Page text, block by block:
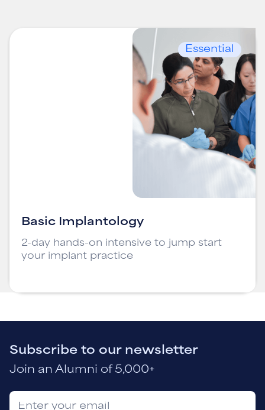
Essential
Basic Implantology
2-day hands-on intensive to jump start
your implant practice
Subscribe to our newsletter
Join an Alumni of 5,000+